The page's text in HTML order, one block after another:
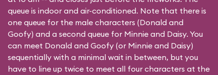
queue is indoor and air-conditioned. Note that there is
one queue for the male characters (Donald and
Goofy) and a second queue for Minnie and Daisy. You
can meet Donald and Goofy (or Minnie and Daisy)
sequentially with a minimal wait in between, but you
have to line up twice to meet all four characters at the